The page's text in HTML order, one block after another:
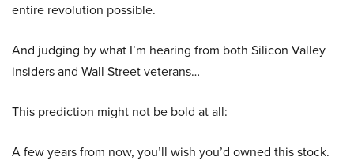
entire revolution possible.
And judging by what I’m hearing from both Silicon Valley
insiders and Wall Street veterans…
This prediction might not be bold at all:
A few years from now, you’ll wish you’d owned this stock.